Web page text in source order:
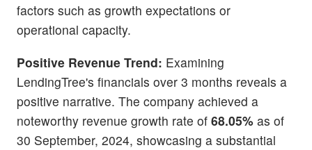
factors such as growth expectations or
operational capacity.
Positive Revenue Trend: Examining
LendingTree's financials over 3 months reveals a
positive narrative. The company achieved a
noteworthy revenue growth rate of 68.05% as of
30 September, 2024, showcasing a substantial